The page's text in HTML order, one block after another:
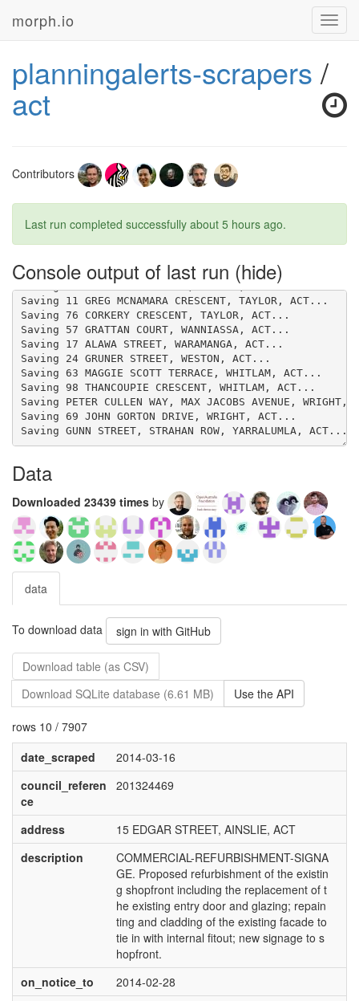
morph.io
planningalerts-scrapers /
act
Contributors
Last run completed successfully about 5 hours ago.
Console output of last run
Saving 11 - 51 WHYALLA STREET, FYSHWICK, ACT...
Saving 8 DONALD PLACE, GILMORE, ACT...
Saving 72 CANOPUS CRESCENT, GIRALANG, ACT...
Saving 2 BRADLEY STREET, PHILLIP, ACT...
Data
Downloaded 23439 times by
data
To download data sign in with GitHub
Download table (as CSV)
Download SQLite database (6.61 MB)
Use the API
rows 10 / 7907
date_scraped
2014-03-16
council_referen
ce
201324469
address
15 EDGAR STREET, AINSLIE, ACT
description
COMMERCIAL-REFURBISHMENT-SIGNA
GE. Proposed refurbishment of the existin
g shopfront including the replacement of t
he existing entry door and glazing; repain
ting and cladding of the existing facade to
tie in with internal fitout; new signage to s
hopfront.
on_notice_to
2014-02-28